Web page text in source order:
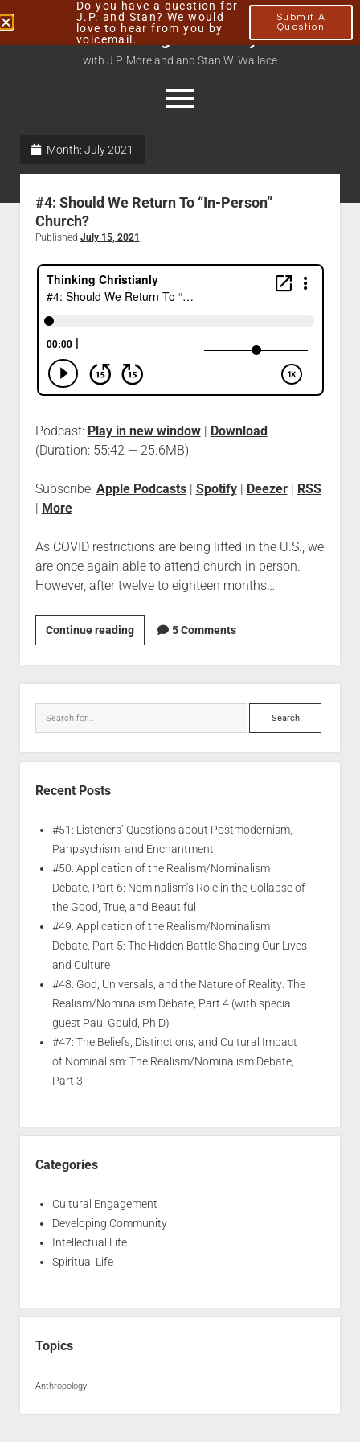
Thinking Christianly
with J.P. Moreland and Stan W. Wallace
Subscribe
Month: July 2021
#4: Should We Return To “In-Person”
Church?
Published July 15, 2021
Podcast: Play in new window| Download
(Duration: 55:42 — 25.6MB)
Subscribe: Apple Podcasts| Spotify| Deezer| RSS
| More
As COVID restrictions are being lifted in the U.S., we
are once again able to attend church in person.
However, after twelve to eighteen months…
Continue reading 5 Comments
Recent Posts
#51: Listeners’ Questions about Postmodernism,
Panpsychism, and Enchantment
#50: Application of the Realism/Nominalism
Debate, Part 6: Nominalism’s Role in the Collapse of
the Good, True, and Beautiful
#49: Application of the Realism/Nominalism
Debate, Part 5: The Hidden Battle Shaping Our Lives
and Culture
#48: God, Universals, and the Nature of Reality: The
Realism/Nominalism Debate, Part 4 (with special
guest Paul Gould, Ph.D)
#47: The Beliefs, Distinctions, and Cultural Impact
of Nominalism: The Realism/Nominalism Debate,
Part 3
Categories
Cultural Engagement
Developing Community
Intellectual Life
Spiritual Life
Topics
Anthropology
Do you have a question for
J.P. and Stan? We would
love to hear from you by
voicemail.
Submit A
Question